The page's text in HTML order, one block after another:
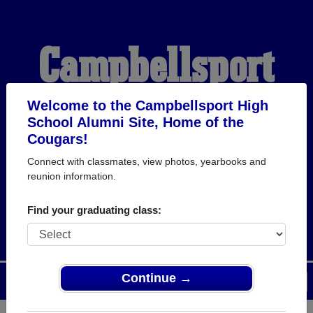
Welcome to the Campbellsport High
School Alumni Site, Home of the
Cougars!
Connect with classmates, view photos, yearbooks and
reunion information.
Find your graduating class:
Continue →
Campbellsport
High School
Alumni
HOME OF THE COUGARS